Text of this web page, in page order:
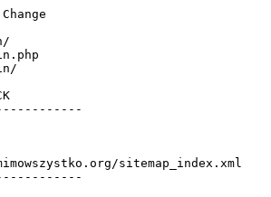
sitemap_index.xml